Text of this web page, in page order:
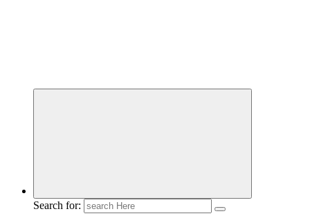
Business Information & Guide
Search for: